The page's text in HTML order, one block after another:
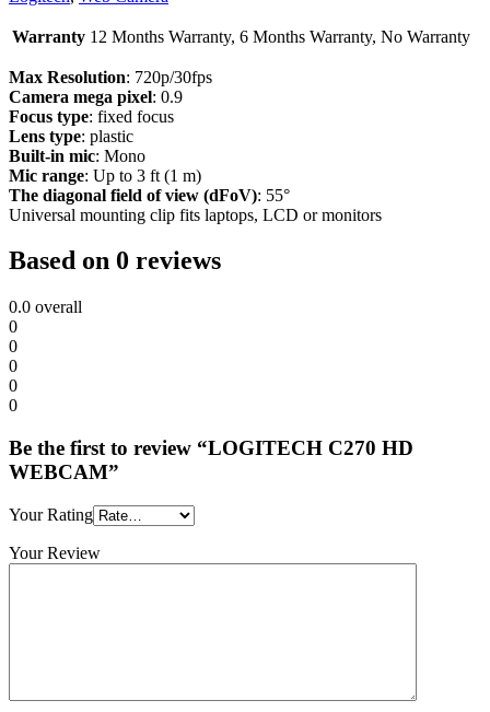
Warranty 12 Months Warranty, 6 Months Warranty, No Warranty
Max Resolution: 720p/30fps
Camera mega pixel: 0.9
Focus type: fixed focus
Lens type: plastic
Built-in mic: Mono
Mic range: Up to 3 ft (1 m)
The diagonal field of view (dFoV): 55°
Universal mounting clip fits laptops, LCD or monitors
Based on 0 reviews
0.0 overall
0
0
0
0
0
Be the first to review “LOGITECH C270 HD
WEBCAM”
Your Rating
Your Review